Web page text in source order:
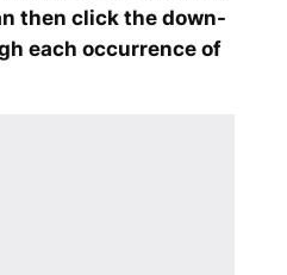
then click the down-
each occurrence of